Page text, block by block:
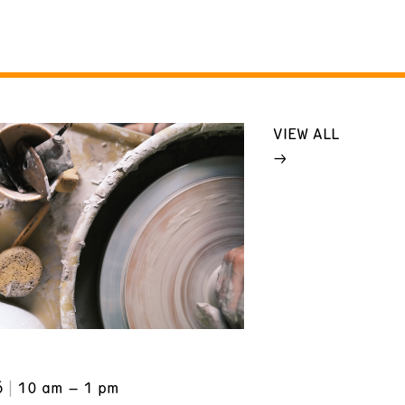
10 am – 1 pm
VIEW ALL